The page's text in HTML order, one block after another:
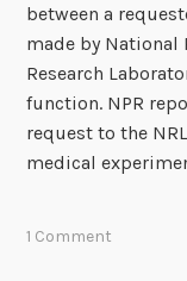
between a
made by National
Research
function. NPR
request to the
medical
1 Comment